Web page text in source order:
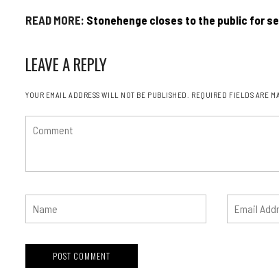
READ MORE: Stonehenge closes to the public for
LEAVE A REPLY
YOUR EMAIL ADDRESS WILL NOT BE PUBLISHED. REQUIRED FIELDS ARE